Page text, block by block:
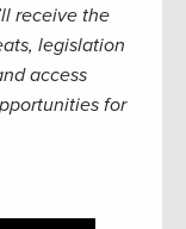
receive the
legislation
access
for